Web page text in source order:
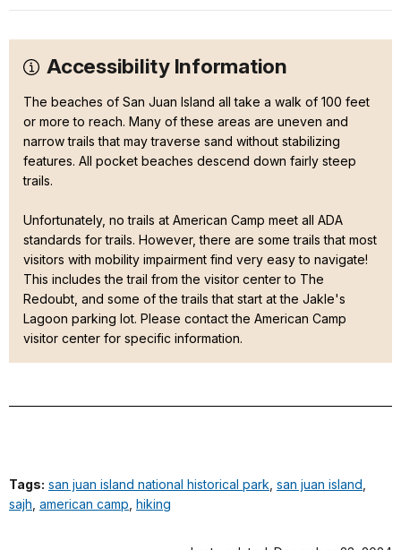
Accessibility Information
The beaches of San Juan Island all take a walk of 100 feet
or more to reach. Many of these areas are uneven and
narrow trails that may traverse sand without stabilizing
features. All pocket beaches descend down fairly steep
trails.
Unfortunately, no trails at American Camp meet all ADA
standards for trails. However, there are some trails that most
visitors with mobility impairment find very easy to navigate!
This includes the trail from the visitor center to The
Redoubt, and some of the trails that start at the Jakle's
Lagoon parking lot. Please contact the American Camp
visitor center for specific information.
Tags: san juan island national historical park san juan island
sajh american camp hiking